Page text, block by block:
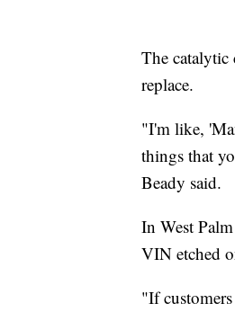
The
replace.
"I'm like,
things that
Beady said.
In West
VIN etched
"If